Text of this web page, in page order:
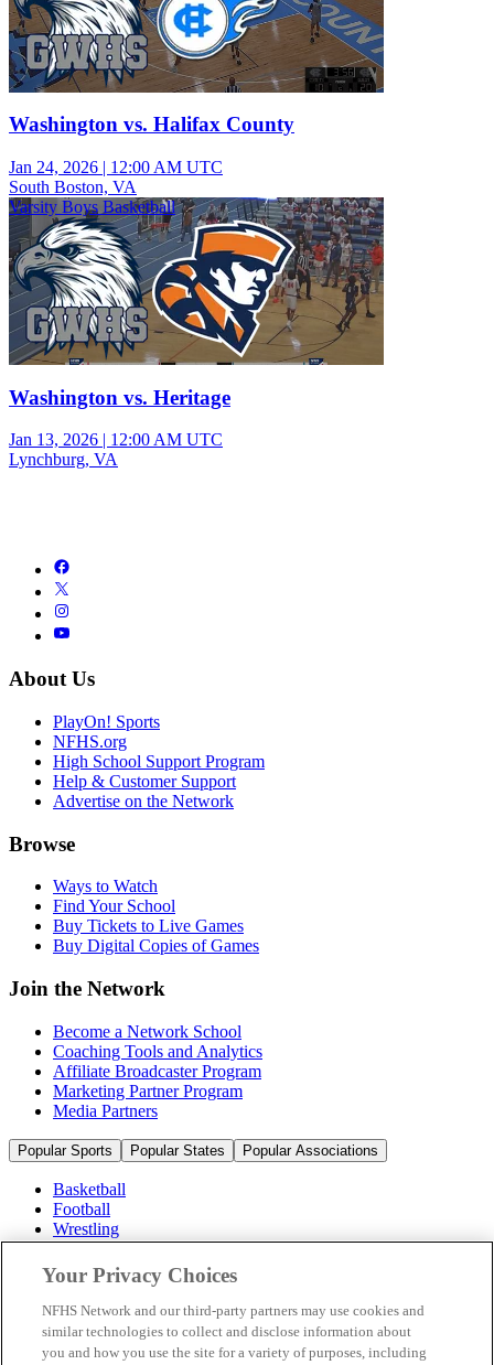
Washington vs. Halifax County
Jan 24, 2026 | 12:00 AM UTC
South Boston, VA
Varsity Boys Basketball
Washington vs. Heritage
Jan 13, 2026 | 12:00 AM UTC
Lynchburg, VA
About Us
PlayOn! Sports
NFHS.org
High School Support Program
Help & Customer Support
Advertise on the Network
Browse
Ways to Watch
Find Your School
Buy Tickets to Live Games
Buy Digital Copies of Games
Join the Network
Become a Network School
Coaching Tools and Analytics
Affiliate Broadcaster Program
Marketing Partner Program
Media Partners
Popular Sports Popular States Popular Associations
Basketball
Football
Wrestling
Volleyball
Soccer
Cheerleading & Dance
Ice Hockey
Baseball
Your Privacy Choices
NFHS Network and our third-party partners may use cookies and
similar technologies to collect and disclose information about
you and how you use the site for a variety of purposes, including